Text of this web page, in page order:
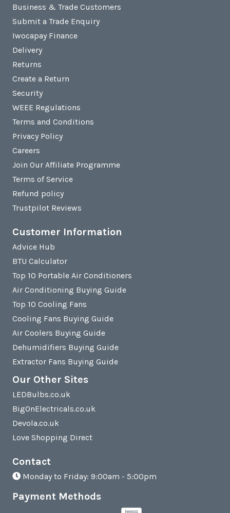
Business & Trade Customers
Submit a Trade Enquiry
Iwocapay Finance
Delivery
Returns
Create a Return
Security
WEEE Regulations
Terms and Conditions
Privacy Policy
Careers
Join Our Affiliate Programme
Terms of Service
Refund policy
Trustpilot Reviews
Customer Information
Advice Hub
BTU Calculator
Top 10 Portable Air Conditioners
Air Conditioning Buying Guide
Top 10 Cooling Fans
Cooling Fans Buying Guide
Air Coolers Buying Guide
Dehumidifiers Buying Guide
Extractor Fans Buying Guide
Our Other Sites
LEDBulbs.co.uk
BigOnElectricals.co.uk
Devola.co.uk
Love Shopping Direct
Contact
Monday to Friday: 9:00am - 5:00pm
Payment Methods